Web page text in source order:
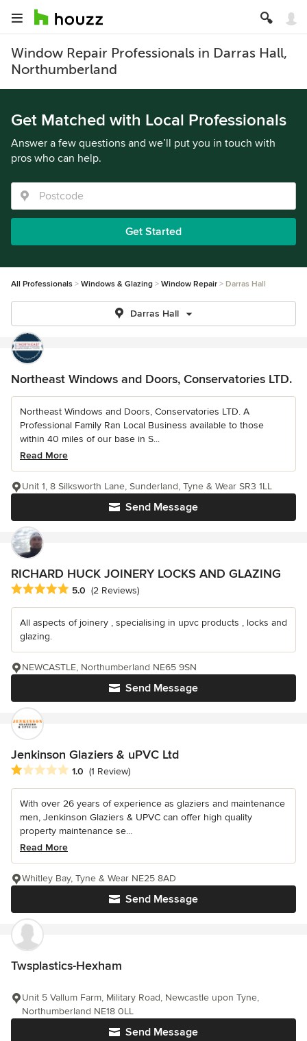
Window Repair Professionals in Darras Hall,
Northumberland
Get Matched with Local Professionals
Answer a few questions and we’ll put you in touch with
pros who can help.
Get Started
All Professionals Windows & Glazing Window Repair Darras Hall
Darras Hall
Northeast Windows and Doors, Conservatories LTD.
Northeast Windows and Doors, Conservatories LTD. A
Professional Family Ran Local Business available to those
within 40 miles of our base in S...
Read More
Send Message
Unit 1, 8 Silksworth Lane, Sunderland, Tyne & Wear SR3 1LL
RICHARD HUCK JOINERY LOCKS AND GLAZING
Average rating: 5 out of 5 stars
5.0 (2 Reviews)
All aspects of joinery , specialising in upvc products , locks and
glazing.
Send Message
NEWCASTLE, Northumberland NE65 9SN
Jenkinson Glaziers & uPVC Ltd
Average rating: 1 out of 5 stars
1.0 (1 Review)
With over 26 years of experience as glaziers and maintenance
men, Jenkinson Glaziers & UPVC can offer high quality
property maintenance se...
Read More
Send Message
Whitley Bay, Tyne & Wear NE25 8AD
Twsplastics-Hexham
Send Message
Unit 5 Vallum Farm, Military Road, Newcastle upon Tyne,
Northumberland NE18 0LL